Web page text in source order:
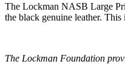
The Lockman NASB Large
the black genuine leather.
The Lockman Foundation